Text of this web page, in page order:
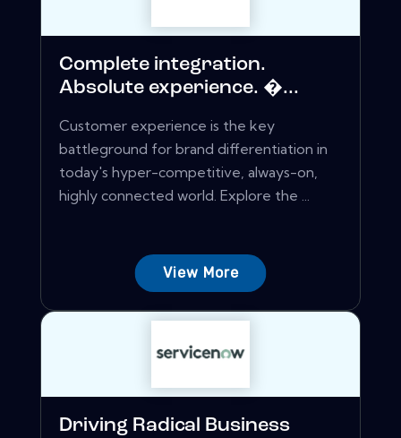
Complete integration.
Absolute experience. �...
Customer experience is the key
battleground for brand differentiation in
today's hyper-competitive, always-on,
highly connected world. Explore the ...
View More
Driving Radical Business